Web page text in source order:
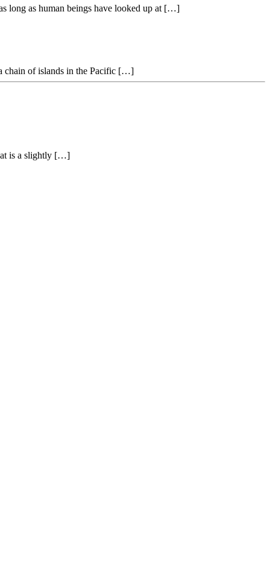
long as human beings have looked up at […]
chain of islands in the Pacific […]
is a slightly […]